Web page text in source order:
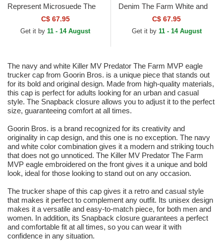
Represent Microsuede The
Farm White and Maroon
Trucker Hat
C$ 67.95
Get it by 11 - 14 August
Denim The Farm White and
Blue Trucker Hat
C$ 67.95
Get it by 11 - 14 August
The navy and white Killer MV Predator The Farm MVP eagle
trucker cap from Goorin Bros. is a unique piece that stands out
for its bold and original design. Made from high-quality materials,
this cap is perfect for adults looking for an urban and casual
style. The Snapback closure allows you to adjust it to the perfect
size, guaranteeing comfort at all times.
Goorin Bros. is a brand recognized for its creativity and
originality in cap design, and this one is no exception. The navy
and white color combination gives it a modern and striking touch
that does not go unnoticed. The Killer MV Predator The Farm
MVP eagle embroidered on the front gives it a unique and bold
look, ideal for those looking to stand out on any occasion.
The trucker shape of this cap gives it a retro and casual style
that makes it perfect to complement any outfit. Its unisex design
makes it a versatile and easy-to-match piece, for both men and
women. In addition, its Snapback closure guarantees a perfect
and comfortable fit at all times, so you can wear it with
confidence in any situation.